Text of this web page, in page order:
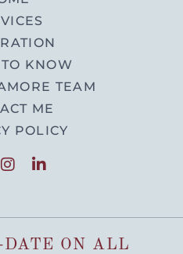
KNOW
TEAM
ME
POLICY
DATE ON ALL